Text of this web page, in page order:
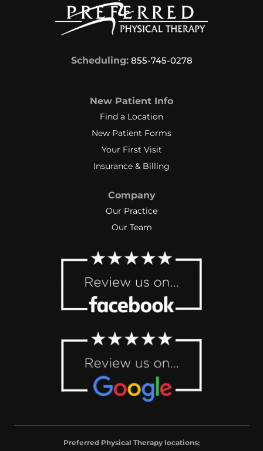
Scheduling: 855-745-0278
New Patient Info
Find a Location
New Patient Forms
Your First Visit
Insurance & Billing
Company
Our Practice
Our Team
Preferred Physical Therapy locations: